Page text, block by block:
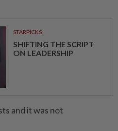
STARPICKS
SHIFTING THE SCRIPT
ON LEADERSHIP
and it was not